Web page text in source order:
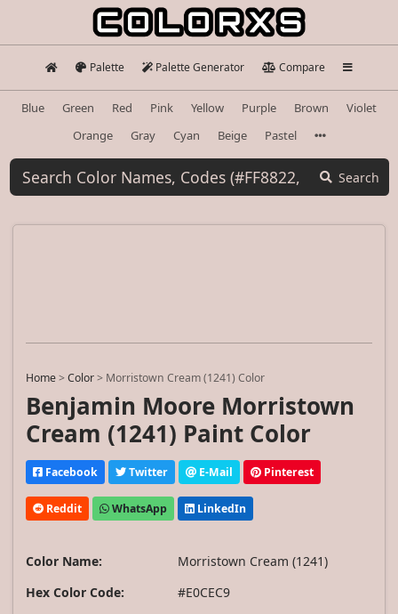
Palette Palette Generator Compare
Blue Green Red Pink Yellow Purple Brown
Violet
Orange
Gray Cyan Beige Pastel
Search
Home>Color> Morristown Cream (1241) Color
Benjamin Moore Morristown
Cream (1241) Paint Color
Facebook Twitter E-Mail Pinterest
Reddit WhatsApp LinkedIn
Color Name:
Morristown Cream (1241)
Hex Color Code:
#E0CEC9